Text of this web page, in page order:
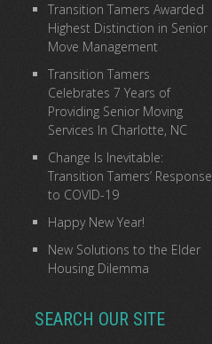
Transition Tamers Awarded
Highest Distinction in Senior
Move Management
Transition Tamers
Celebrates 7 Years of
Providing Senior Moving
Services In Charlotte, NC
Change Is Inevitable:
Transition Tamers’ Response
to COVID-19
Happy New Year!
New Solutions to the Elder
Housing Dilemma
SEARCH OUR SITE